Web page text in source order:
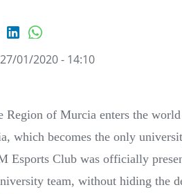
share LinkedIn
01/2020 - 14:10
Region of Murcia enters the
which becomes the only
Esports Club was officially
team, without hiding the